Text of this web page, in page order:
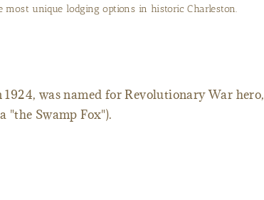
Rutledge House Inn lives up to its name.
1924, was named for Revolutionary War hero,
"the Swamp Fox").